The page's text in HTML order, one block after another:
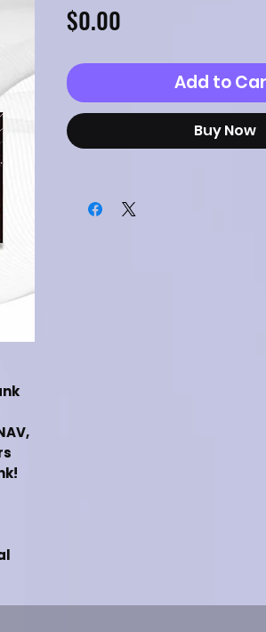
$0.00
Add to
Buy Now